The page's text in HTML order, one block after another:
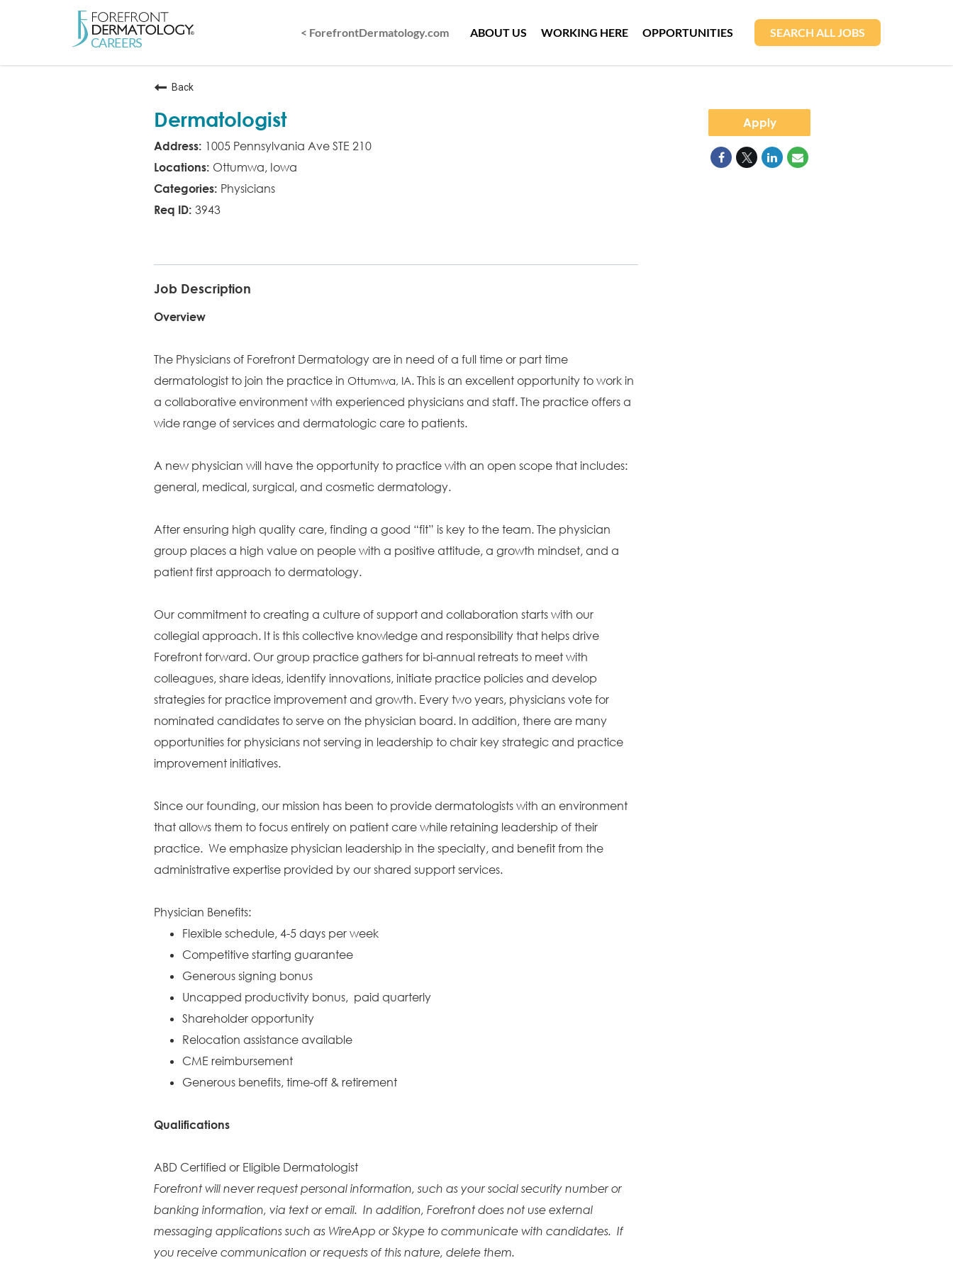
< ForefrontDermatology.com ABOUT US WORKING HERE OPPORTUNITIES SEARCH ALL JOBS
Back
Dermatologist
1005 Pennsylvania Ave STE 210
Ottumwa, Iowa
Physicians
3943
Job Description
Overview
The Physicians of Forefront Dermatology are in need of a full time or part time
dermatologist to join the practice in Ottumwa, IA. This is an excellent opportunity to work in
a collaborative environment with experienced physicians and staff. The practice offers a
wide range of services and dermatologic care to patients.
A new physician will have the opportunity to practice with an open scope that includes:
general, medical, surgical, and cosmetic dermatology.
After ensuring high quality care, finding a good “fit” is key to the team. The physician
group places a high value on people with a positive attitude, a growth mindset, and a
patient first approach to dermatology.
Our commitment to creating a culture of support and collaboration starts with our
collegial approach. It is this collective knowledge and responsibility that helps drive
Forefront forward. Our group practice gathers for bi-annual retreats to meet with
colleagues, share ideas, identify innovations, initiate practice policies and develop
strategies for practice improvement and growth. Every two years, physicians vote for
nominated candidates to serve on the physician board. In addition, there are many
opportunities for physicians not serving in leadership to chair key strategic and practice
improvement initiatives.
Since our founding, our mission has been to provide dermatologists with an environment
that allows them to focus entirely on patient care while retaining leadership of their
practice. We emphasize physician leadership in the specialty, and benefit from the
administrative expertise provided by our shared support services.
Physician Benefits:
Flexible schedule, 4-5 days per week
Competitive starting guarantee
Generous signing bonus
Uncapped productivity bonus, paid quarterly
Shareholder opportunity
Relocation assistance available
CME reimbursement
Generous benefits, time-off & retirement
Qualifications
ABD Certified or Eligible Dermatologist
Forefront will never request personal information, such as your social security number or
banking information, via text or email. In addition, Forefront does not use external
messaging applications such as WireApp or Skype to communicate with candidates. If
you receive communication or requests of this nature, delete them.
Apply